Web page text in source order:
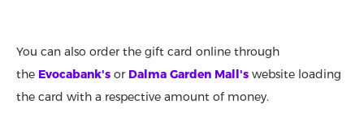
You can also order the gift card online through
the Evocabank's or Dalma Garden Mall's website loading
the card with a respective amount of money.